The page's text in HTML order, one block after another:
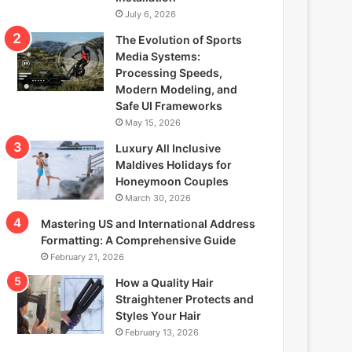
July 6, 2026
The Evolution of Sports
Media Systems:
Processing Speeds,
Modern Modeling, and
Safe UI Frameworks
May 15, 2026
Luxury All Inclusive
Maldives Holidays for
Honeymoon Couples
March 30, 2026
Mastering US and International Address
Formatting: A Comprehensive Guide
February 21, 2026
How a Quality Hair
Straightener Protects and
Styles Your Hair
February 13, 2026